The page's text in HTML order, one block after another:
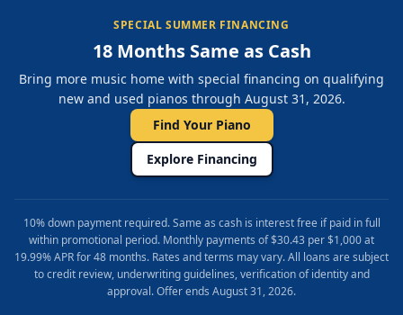
SPECIAL SUMMER FINANCING
18 Months Same as Cash
Bring more music home with special financing on qualifying
new and used pianos through August 31, 2026.
Find Your Piano
Explore Financing
10% down payment required. Same as cash is interest free if paid in full
within promotional period. Monthly payments of $30.43 per $1,000 at
19.99% APR for 48 months. Rates and terms may vary. All loans are subject
to credit review, underwriting guidelines, verification of identity and
approval. Offer ends August 31, 2026.